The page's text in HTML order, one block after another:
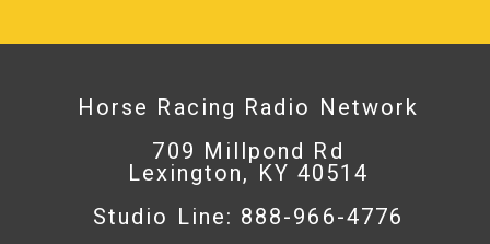
Horse Racing Radio Network
709 Millpond Rd
Lexington, KY 40514
Studio Line: 888-966-4776